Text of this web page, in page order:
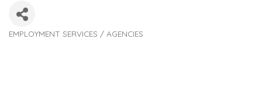
EMPLOYMENT SERVICES / AGENCIES